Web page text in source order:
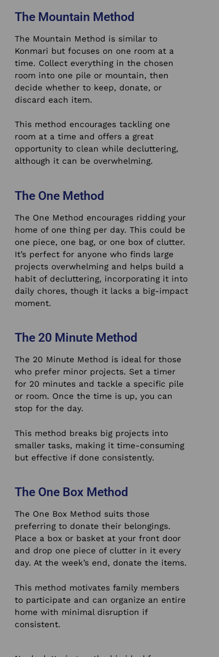
The Mountain Method
The Mountain Method is similar to
Konmari but focuses on one room at a
time. Collect everything in the chosen
room into one pile or mountain, then
decide whether to keep, donate, or
discard each item.
This method encourages tackling one
room at a time and offers a great
opportunity to clean while decluttering,
although it can be overwhelming.
The One Method
The One Method encourages ridding your
home of one thing per day. This could be
one piece, one bag, or one box of clutter.
It’s perfect for anyone who finds large
projects overwhelming and helps build a
habit of decluttering, incorporating it into
daily chores, though it lacks a big-impact
moment.
The 20 Minute Method
The 20 Minute Method is ideal for those
who prefer minor projects. Set a timer
for 20 minutes and tackle a specific pile
or room. Once the time is up, you can
stop for the day.
This method breaks big projects into
smaller tasks, making it time-consuming
but effective if done consistently.
The One Box Method
The One Box Method suits those
preferring to donate their belongings.
Place a box or basket at your front door
and drop one piece of clutter in it every
day. At the week’s end, donate the items.
This method motivates family members
to participate and can organize an entire
home with minimal disruption if
consistent.